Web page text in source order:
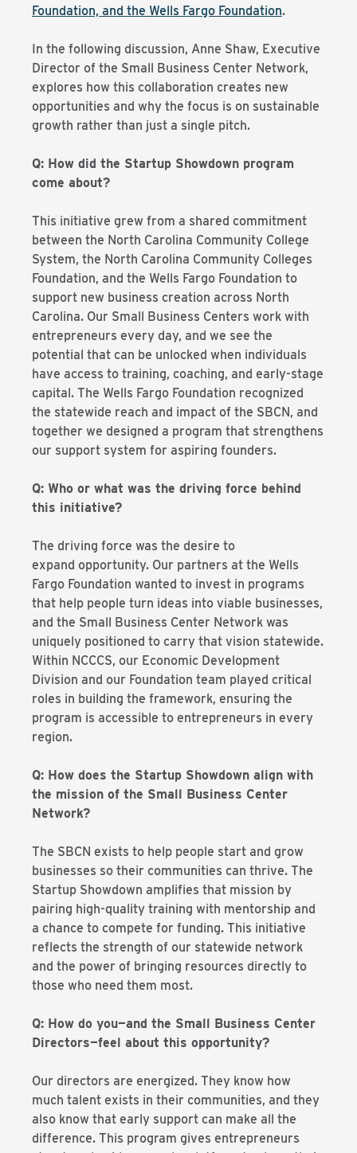
Foundation, and the Wells Fargo Foundation.
In the following discussion, Anne Shaw, Executive
Director of the Small Business Center Network,
explores how this collaboration creates new
opportunities and why the focus is on sustainable
growth rather than just a single pitch.
Q: How did the Startup Showdown program
come about?
This initiative grew from a shared commitment
between the North Carolina Community College
System, the North Carolina Community Colleges
Foundation, and the Wells Fargo Foundation to
support new business creation across North
Carolina. Our Small Business Centers work with
entrepreneurs every day, and we see the
potential that can be unlocked when individuals
have access to training, coaching, and early-stage
capital. The Wells Fargo Foundation recognized
the statewide reach and impact of the SBCN, and
together we designed a program that strengthens
our support system for aspiring founders.
Q: Who or what was the driving force behind
this initiative?
The driving force was the desire to
expand opportunity. Our partners at the Wells
Fargo Foundation wanted to invest in programs
that help people turn ideas into viable businesses,
and the Small Business Center Network was
uniquely positioned to carry that vision statewide.
Within NCCCS, our Economic Development
Division and our Foundation team played critical
roles in building the framework, ensuring the
program is accessible to entrepreneurs in every
region.
Q: How does the Startup Showdown align with
the mission of the Small Business Center
Network?
The SBCN exists to help people start and grow
businesses so their communities can thrive. The
Startup Showdown amplifies that mission by
pairing high-quality training with mentorship and
a chance to compete for funding. This initiative
reflects the strength of our statewide network
and the power of bringing resources directly to
those who need them most.
Q: How do you—and the Small Business Center
Directors—feel about this opportunity?
Our directors are energized. They know how
much talent exists in their communities, and they
also know that early support can make all the
difference. This program gives entrepreneurs